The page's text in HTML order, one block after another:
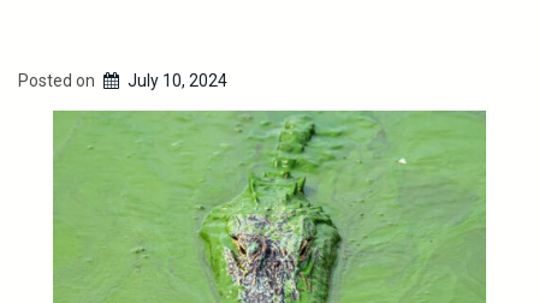
Posted on July 10, 2024